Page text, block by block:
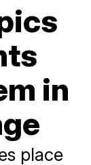
in
place